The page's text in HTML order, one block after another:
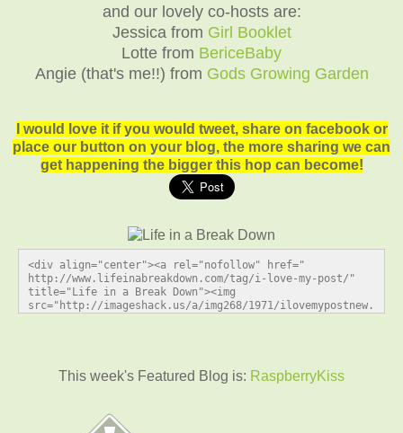
and our lovely co-hosts are:
Jessica from Girl Booklet
Lotte from BericeBaby
Angie (that's me!!) from Gods Growing Garden
I would love it if you would tweet, share on facebook or
place our button on your blog, the more sharing we can
get happening the bigger this hop can become!
<div align="center"><a rel="nofollow" href="
http://www.lifeinabreakdown.com/tag/i-love-my-post/"
title="Life in a Break Down"><img
src="http://imageshack.us/a/img268/1971/ilovemypostnew.
This week's Featured Blog is: RaspberryKiss